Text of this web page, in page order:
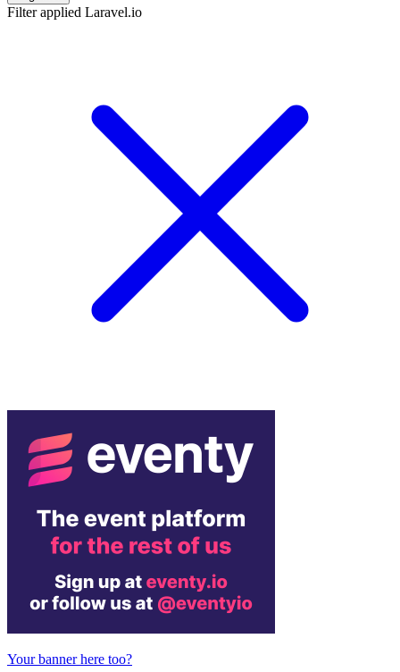
Filter applied Laravel.io
Your banner here too?